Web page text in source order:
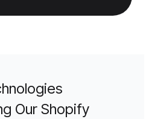
Our Shopify